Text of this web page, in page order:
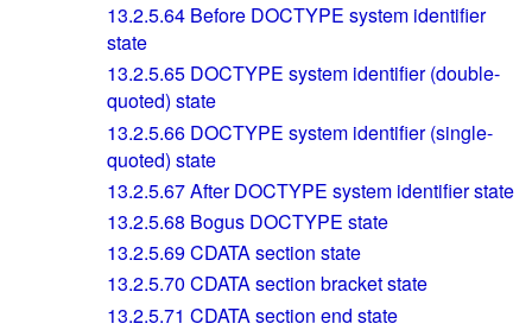
13.2.5.64 Before DOCTYPE system identifier
state
13.2.5.65 DOCTYPE system identifier (double-
quoted) state
13.2.5.66 DOCTYPE system identifier (single-
quoted) state
13.2.5.67After DOCTYPE system identifier state
13.2.5.68 Bogus DOCTYPE state
13.2.5.69CDATA section state
13.2.5.70 CDATA section bracket state
13.2.5.71 CDATA section end state